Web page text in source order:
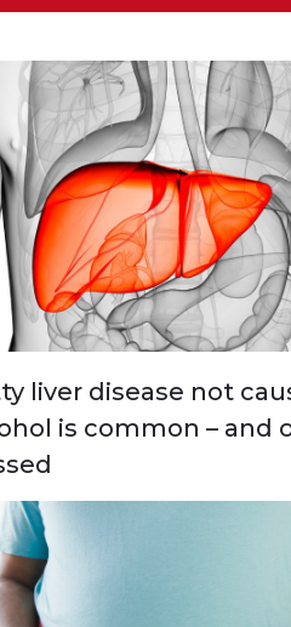
liver disease not
is common – and